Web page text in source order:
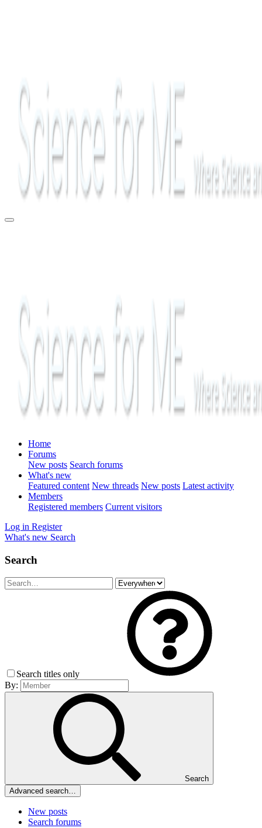
Home
Forums
New posts Search forums
What's new
Featured content New threads New posts Latest activity
Members
Registered members Current visitors
Log in Register
What's new Search
Search
Search titles only
By:
Search
Advanced search…
New posts
Search forums